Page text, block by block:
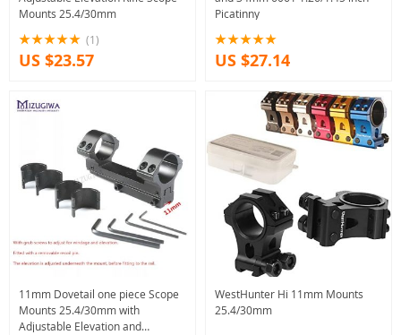
Mounts 25.4/30mm
(1)
US $23.57
Picatinny
US $27.14
11mm Dovetail one piece Scope
Mounts 25.4/30mm with
Adjustable Elevation and
WestHunter Hi 11mm Mounts
25.4/30mm